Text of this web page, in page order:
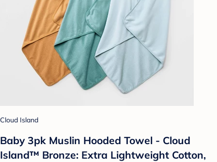
Cloud Island
Baby 3pk Muslin Hooded Towel - Cloud
Island™ Bronze: Extra Lightweight Cotton,